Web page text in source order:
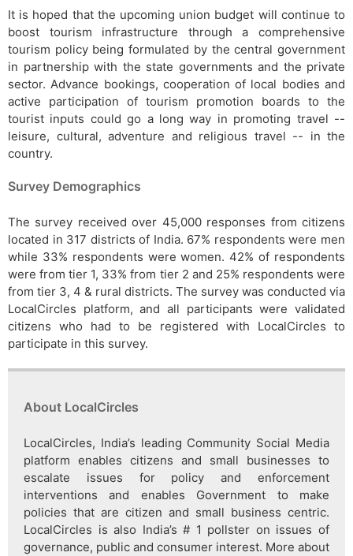
It is hoped that the upcoming union budget will continue to
boost tourism infrastructure through a comprehensive
tourism policy being formulated by the central government
in partnership with the state governments and the private
sector. Advance bookings, cooperation of local bodies and
active participation of tourism promotion boards to the
tourist inputs could go a long way in promoting travel --
leisure, cultural, adventure and religious travel -- in the
country.
Survey Demographics
The survey received over 45,000 responses from citizens
located in 317 districts of India. 67% respondents were men
while 33% respondents were women. 42% of respondents
were from tier 1, 33% from tier 2 and 25% respondents were
from tier 3, 4 & rural districts. The survey was conducted via
LocalCircles platform, and all participants were validated
citizens who had to be registered with LocalCircles to
participate in this survey.
About LocalCircles
LocalCircles, India’s leading Community Social Media
platform enables citizens and small businesses to
escalate issues for policy and enforcement
interventions and enables Government to make
policies that are citizen and small business centric.
LocalCircles is also India’s # 1 pollster on issues of
governance, public and consumer interest. More about